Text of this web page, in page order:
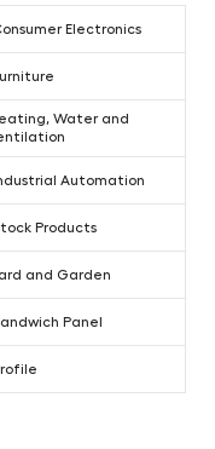
Electronics
Water and
Automation
Products
and Garden
Panel